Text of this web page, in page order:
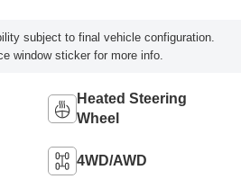
subject to final vehicle configuration.
window sticker for more info.
Heated Steering
Wheel
4WD/AWD